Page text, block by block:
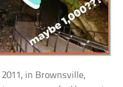
in Brownsville,